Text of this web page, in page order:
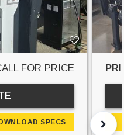
FOR PRICE
SPECS